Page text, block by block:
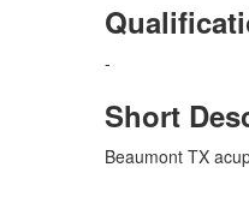
-
Short
Beaumont TX